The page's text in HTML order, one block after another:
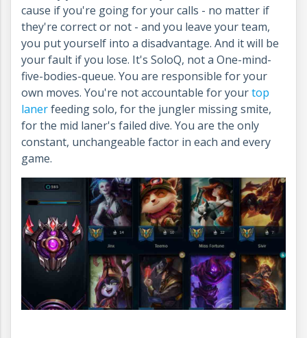
cause if you're going for your calls - no matter if
they're correct or not - and you leave your team,
you put yourself into a disadvantage. And it will be
your fault if you lose. It's SoloQ, not a One-mind-
five-bodies-queue. You are responsible for your
own moves. You're not accountable for yourtop
lanerfeeding solo, for the jungler missing smite,
for the mid laner's failed dive. You are the only
constant, unchangeable factor in each and every
game.